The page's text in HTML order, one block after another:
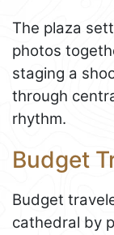
The plaza
photos
staging a
through
rhythm.
Budget
Budget
cathedral by